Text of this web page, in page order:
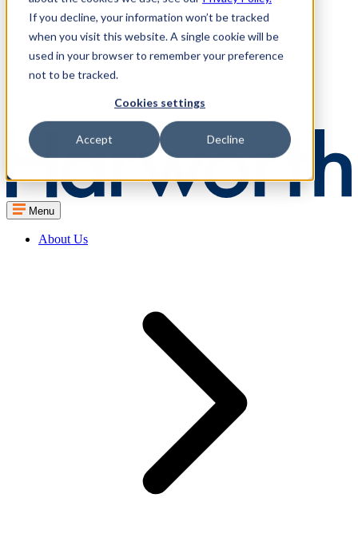
If you decline, your information won’t be tracked
when you visit this website. A single cookie will be
used in your browser to remember your preference
not to be tracked.
Cookies settings
Accept Decline
Menu
About Us